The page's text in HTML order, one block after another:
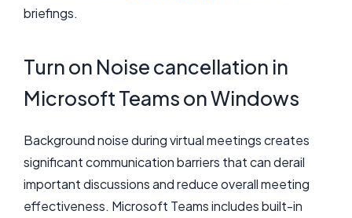
briefings.
Turn on Noise cancellation in
Microsoft Teams on Windows
Background noise during virtual meetings creates
significant communication barriers that can derail
important discussions and reduce overall meeting
effectiveness. Microsoft Teams includes built-in